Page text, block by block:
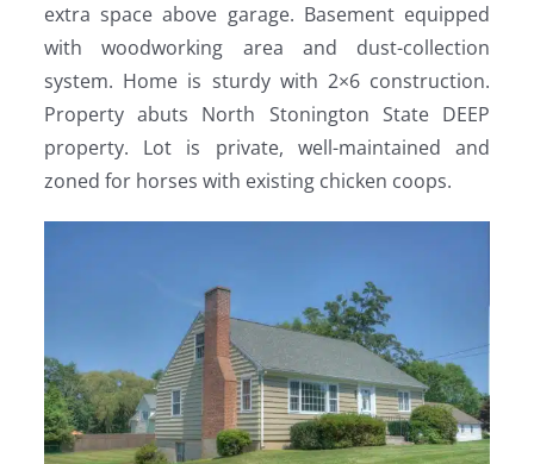
extra space above garage. Basement equipped
with woodworking area and dust-collection
system. Home is sturdy with 2×6 construction.
Property abuts North Stonington State DEEP
property. Lot is private, well-maintained and
zoned for horses with existing chicken coops.